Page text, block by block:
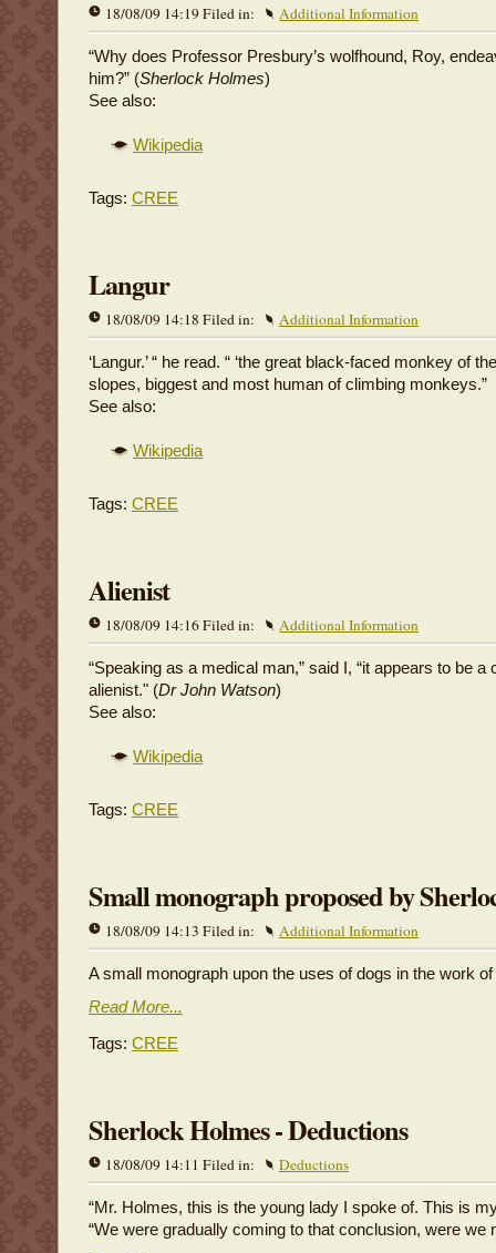
18/08/09 14:19 Filed in: Additional Information
“Why does Professor Presbury’s wolfhound, Roy,
him?” (Sherlock Holmes)
See also:
Wikipedia
Tags: CREE
Langur
18/08/09 14:18 Filed in: Additional Information
‘Langur.’ “ he read. “ ‘the great black-faced monkey of
slopes, biggest and most human of climbing monkeys.”
See also:
Wikipedia
Tags: CREE
Alienist
18/08/09 14:16 Filed in: Additional Information
“Speaking as a medical man,” said I, “it appears to be a
alienist." (Dr John Watson)
See also:
Wikipedia
Tags: CREE
Small monograph proposed by
18/08/09 14:13 Filed in: Additional Information
A small monograph upon the uses of dogs in the work
Read More...
Tags: CREE
Sherlock Holmes - Deductions
18/08/09 14:11 Filed in: Deductions
“Mr. Holmes, this is the young lady I spoke of. This is
“We were gradually coming to that conclusion, were we